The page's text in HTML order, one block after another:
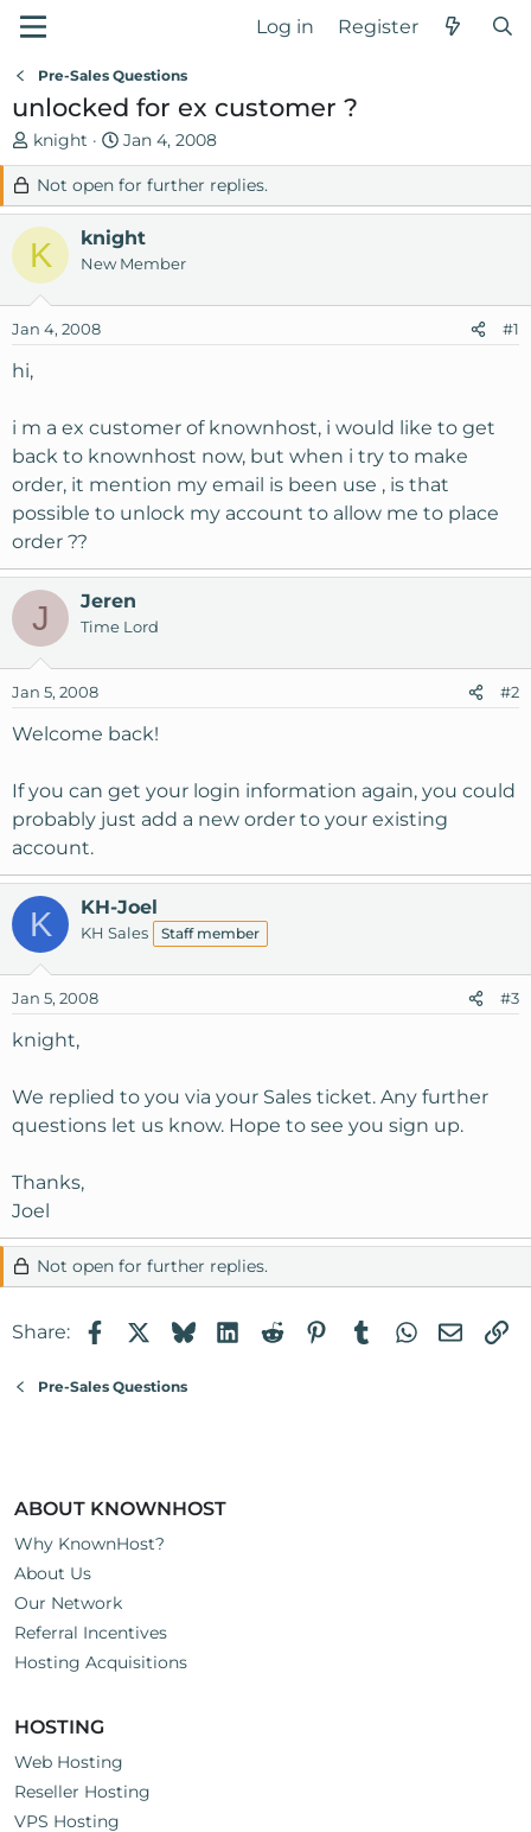
Log in Register
Pre-Sales Questions
unlocked for ex customer ?
T
h
r
e
a
d
s
a
r
knight
S
t
a
r
t
d
t
Jan 4, 2008
Not open for further replies.
K knight
New Member
Jan 4, 2008 #1
hi,
i m a ex customer of knownhost, i would like to get
back to knownhost now, but when i try to make
order, it mention my email is been use , is that
possible to unlock my account to allow me to place
order ??
J Jeren
Time Lord
Jan 5, 2008 #2
Welcome back!
If you can get your login information again, you could
probably just add a new order to your existing
account.
K KH-Joel
KH Sales Staff member
Jan 5, 2008 #3
knight,
We replied to you via your Sales ticket. Any further
questions let us know. Hope to see you sign up.
Thanks,
Joel
Not open for further replies.
Share: FacebookBlueskyLinkedIn
RedditPinterest
TumblrWhatsApp
Email
Pre-Sales Questions
ABOUT KNOWNHOST
Why KnownHost?
About Us
Our Network
Referral Incentives
Hosting Acquisitions
HOSTING
Web Hosting
Reseller Hosting
VPS Hosting